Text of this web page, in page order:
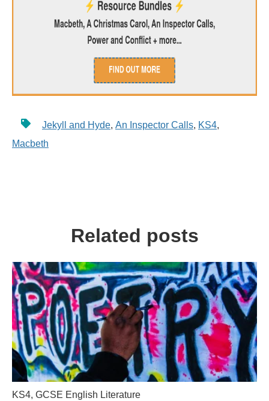
Jekyll and Hyde, An Inspector Calls, KS4,
Macbeth
Related posts
KS4, GCSE English Literature